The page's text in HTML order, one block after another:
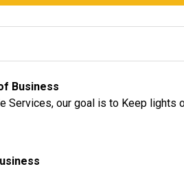
Business
Services, our goal is to Keep lights